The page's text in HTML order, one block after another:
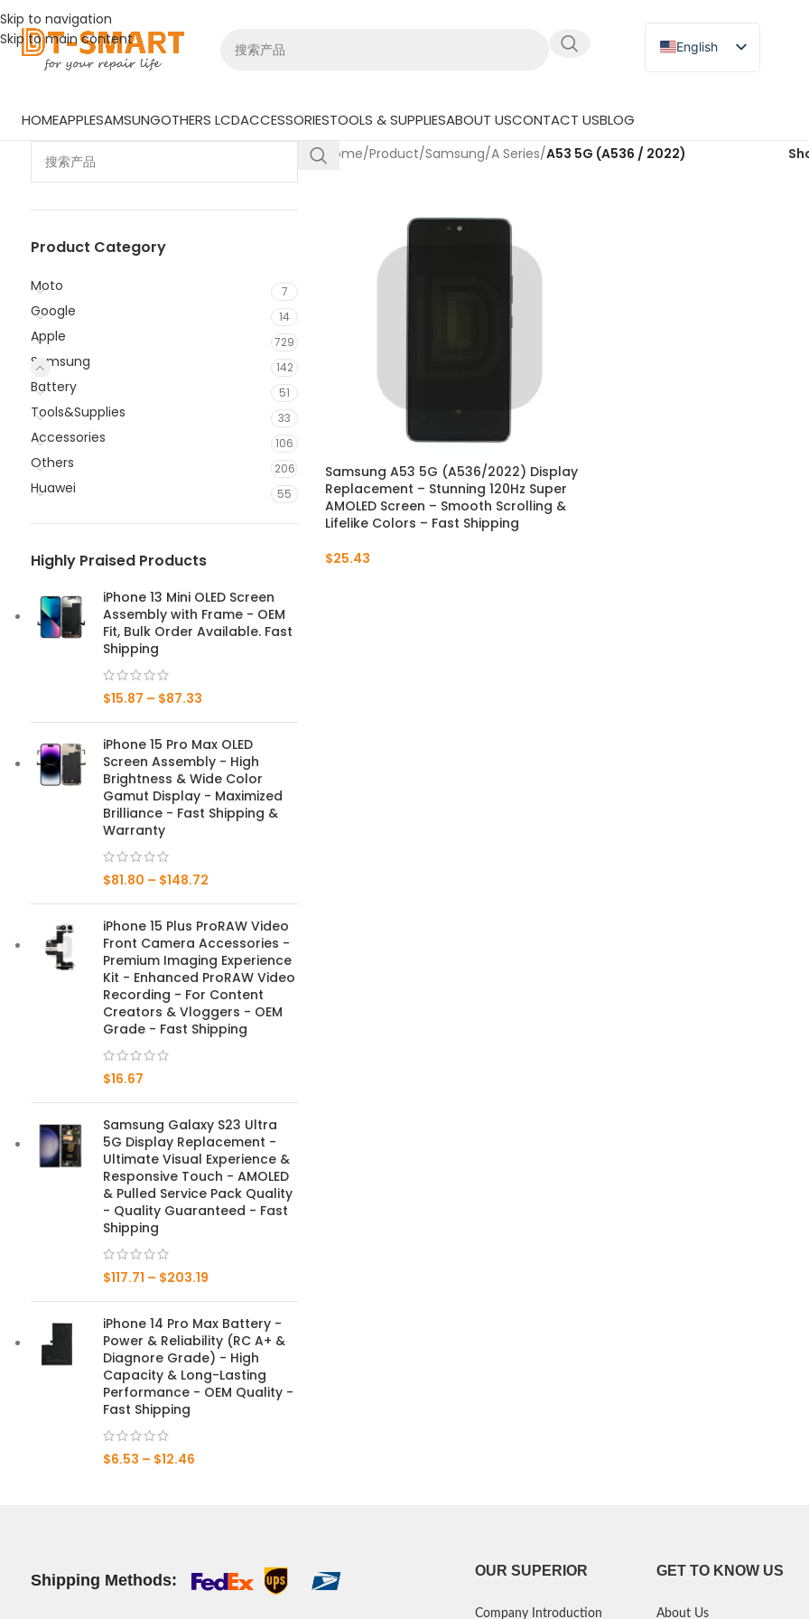
Skip to navigation
Skip to main content
English
Russian
Spanish
HOMEAPPLESAMSUNGOTHERS LCD
Mate 50E
Mate 50
Mate 40 Pro
Mate 30 Pro
Mate 30
Mate 20 Pro
Mate 20
Mate 10 Pro
P Smart S 2021
P Smart 2021
ACCESSORIESTOOLS & SUPPLIESABOUT USCONTACT USBLOG
Product Category
Moto 7
Google 14
Apple 729
Samsung 142
Battery 51
Tools&Supplies 33
Accessories 106
Others 206
Huawei 55
Highly Praised Products
iPhone 13 Mini OLED Screen
Assembly with Frame - OEM
Fit, Bulk Order Available. Fast
Shipping
$15.87 – $87.33
iPhone 15 Pro Max OLED
Screen Assembly - High
Brightness & Wide Color
Gamut Display - Maximized
Brilliance - Fast Shipping &
Warranty
$81.80 – $148.72
iPhone 15 Plus ProRAW Video
Front Camera Accessories -
Premium Imaging Experience
Kit - Enhanced ProRAW Video
Recording - For Content
Creators & Vloggers - OEM
Grade - Fast Shipping
$16.67
Samsung Galaxy S23 Ultra
5G Display Replacement -
Ultimate Visual Experience &
Responsive Touch - AMOLED
& Pulled Service Pack Quality
- Quality Guaranteed - Fast
Shipping
$117.71 – $203.19
iPhone 14 Pro Max Battery -
Power & Reliability (RC A+ &
Diagnore Grade) - High
Capacity & Long-Lasting
Performance - OEM Quality -
Fast Shipping
$6.53 – $12.46
Home/Product/Samsung/A Series/A53 5G (A536 / 2022)
Samsung A53 5G (A536/2022) Display
Replacement – Stunning 120Hz Super
AMOLED Screen – Smooth Scrolling &
Lifelike Colors – Fast Shipping
$25.43
Shipping Methods:
OUR SUPERIOR
Company Introduction
GET TO KNOW US
About Us